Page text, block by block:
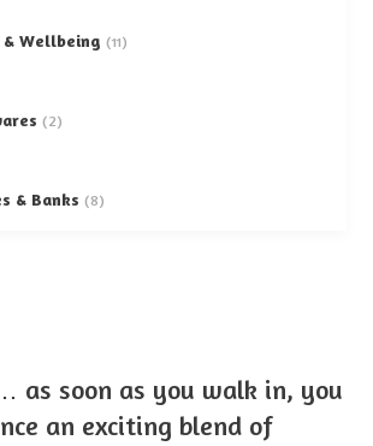
Wellbeing (11)
(2)
& Banks (8)
as soon as you walk in, you
an exciting blend of